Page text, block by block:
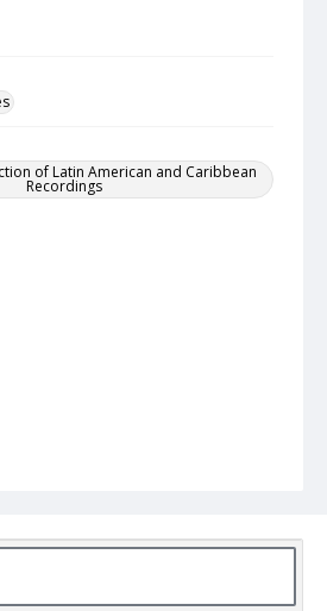
of Latin American and Caribbean
Recordings